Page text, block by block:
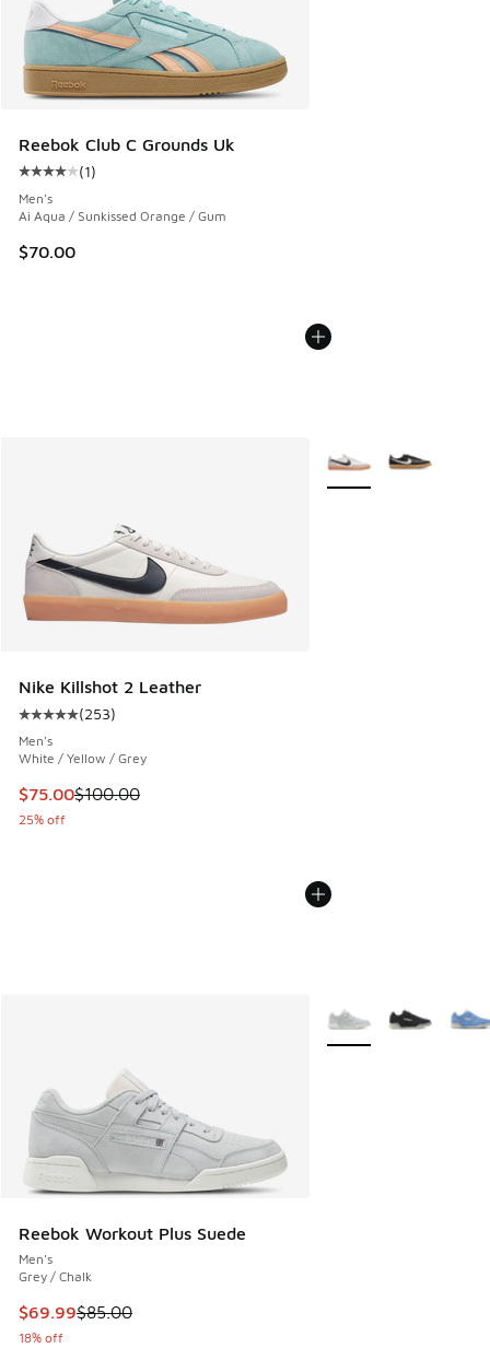
Reebok Club C Grounds Uk
Average customer rating - [4 out of 5 stars], 1 reviews
(1)
Men's
Ai Aqua / Sunkissed Orange / Gum
$70.00
Nike Killshot 2 Leather
Average customer rating - [5 out of 5 stars], 253 reviews
(253)
Men's
White / Yellow / Grey
This item is on sale. Price dropped from $100.00 to $75.00
$75.00$100.00
25% off
More Colors Available
Reebok Workout Plus Suede
Men's
Grey / Chalk
This item is on sale. Price dropped from $85.00 to $69.99
$69.99$85.00
18% off
More Colors Available